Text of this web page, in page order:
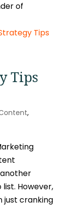
of
Tips
,
However,
just cranking